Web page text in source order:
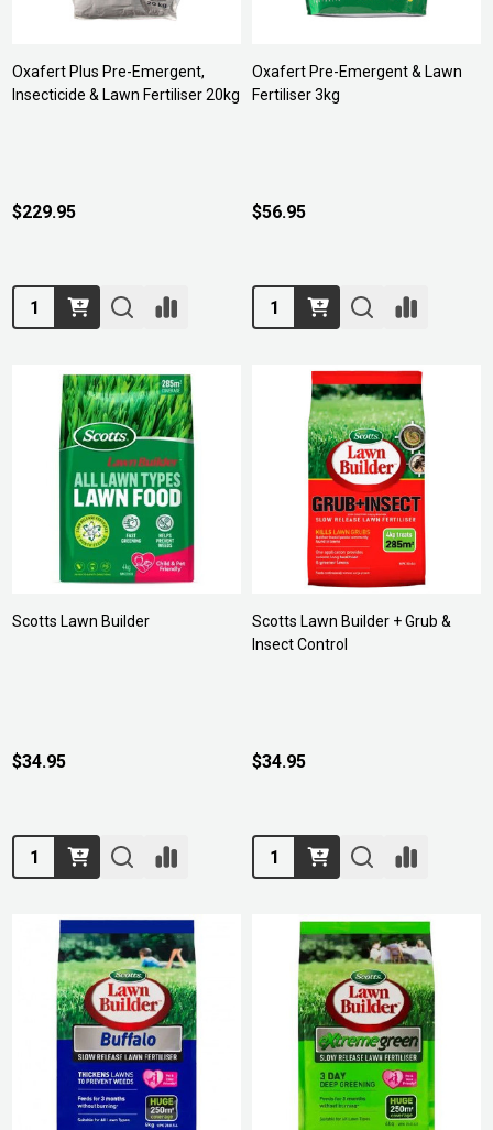
Oxafert Plus Pre-Emergent,
Insecticide & Lawn Fertiliser 20kg
$229.95
Quantity:
Oxafert Pre-Emergent & Lawn
Fertiliser 3kg
$56.95
Quantity:
Scotts Lawn Builder
$34.95
Quantity:
Scotts Lawn Builder + Grub &
Insect Control
$34.95
Quantity: